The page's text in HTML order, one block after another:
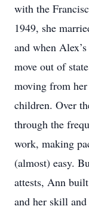
with the
1949, she
and when
move out of
moving from
children. Over
through the
work, making
(almost) easy.
attests, Ann
and her skill